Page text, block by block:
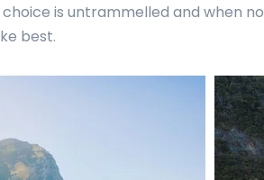
is untrammelled and when
best.